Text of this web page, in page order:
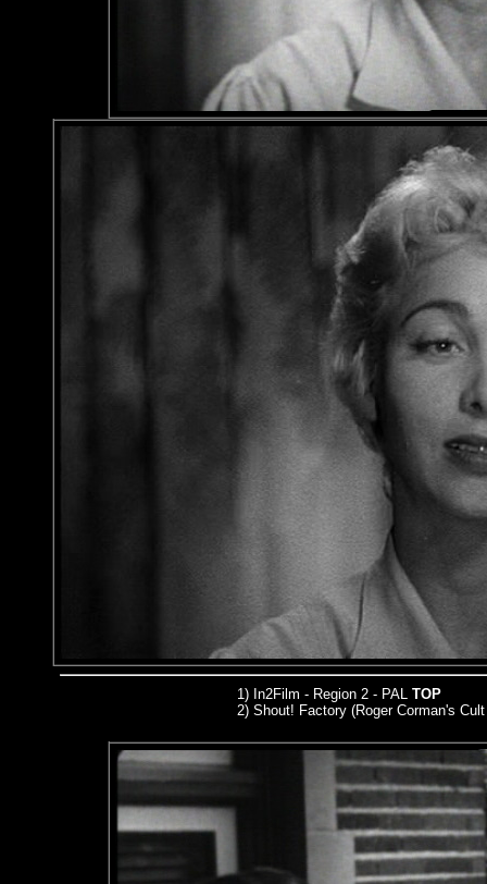
1) In2Film - Region 2 - PALTOP
2) Shout! Factory (Roger Corman's